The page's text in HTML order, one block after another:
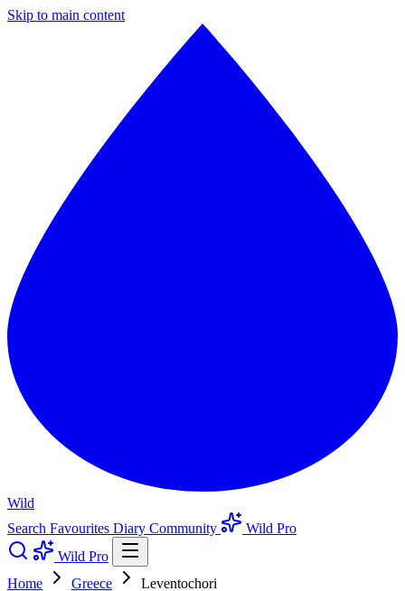
Skip to main content
Wild
Search Favourites Diary Community
Wild Pro
Wild Pro
Home
Greece
Leventochori